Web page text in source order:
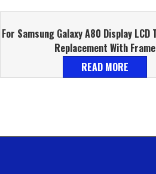
For Samsung Galaxy A80 Display LCD
Replacement With Frame
READ MORE